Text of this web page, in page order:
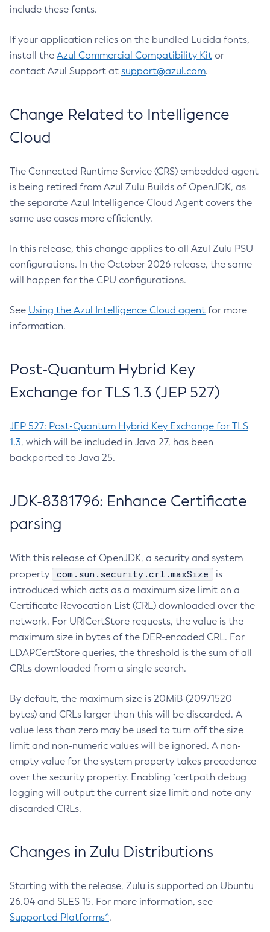
include these fonts.
If your application relies on the bundled Lucida fonts,
install the Azul Commercial Compatibility Kit or
contact Azul Support at support@azul.com.
Change Related to Intelligence
Cloud
The Connected Runtime Service (CRS) embedded agent
is being retired from Azul Zulu Builds of OpenJDK, as
the separate Azul Intelligence Cloud Agent covers the
same use cases more efficiently.
In this release, this change applies to all Azul Zulu PSU
configurations. In the October 2026 release, the same
will happen for the CPU configurations.
See Using the Azul Intelligence Cloud agent for more
information.
Post-Quantum Hybrid Key
Exchange for TLS 1.3 (JEP 527)
JEP 527: Post-Quantum Hybrid Key Exchange for TLS
1.3, which will be included in Java 27, has been
backported to Java 25.
JDK-8381796: Enhance Certificate
parsing
With this release of OpenJDK, a security and system
property
com.sun.security.crl.maxSize
is
introduced which acts as a maximum size limit on a
Certificate Revocation List (CRL) downloaded over the
network. For URICertStore requests, the value is the
maximum size in bytes of the DER-encoded CRL. For
LDAPCertStore queries, the threshold is the sum of all
CRLs downloaded from a single search.
By default, the maximum size is 20MiB (20971520
bytes) and CRLs larger than this will be discarded. A
value less than zero may be used to turn off the size
limit and non-numeric values will be ignored. A non-
empty value for the system property takes precedence
over the security property. Enabling `certpath debug
logging will output the current size limit and note any
discarded CRLs.
Changes in Zulu Distributions
Starting with the release, Zulu is supported on Ubuntu
26.04 and SLES 15. For more information, see
Supported Platforms^.